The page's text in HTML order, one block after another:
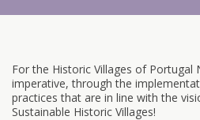
For the Historic Villages of Portugal
imperative, through the
practices that are in line with the
Sustainable Historic Villages!